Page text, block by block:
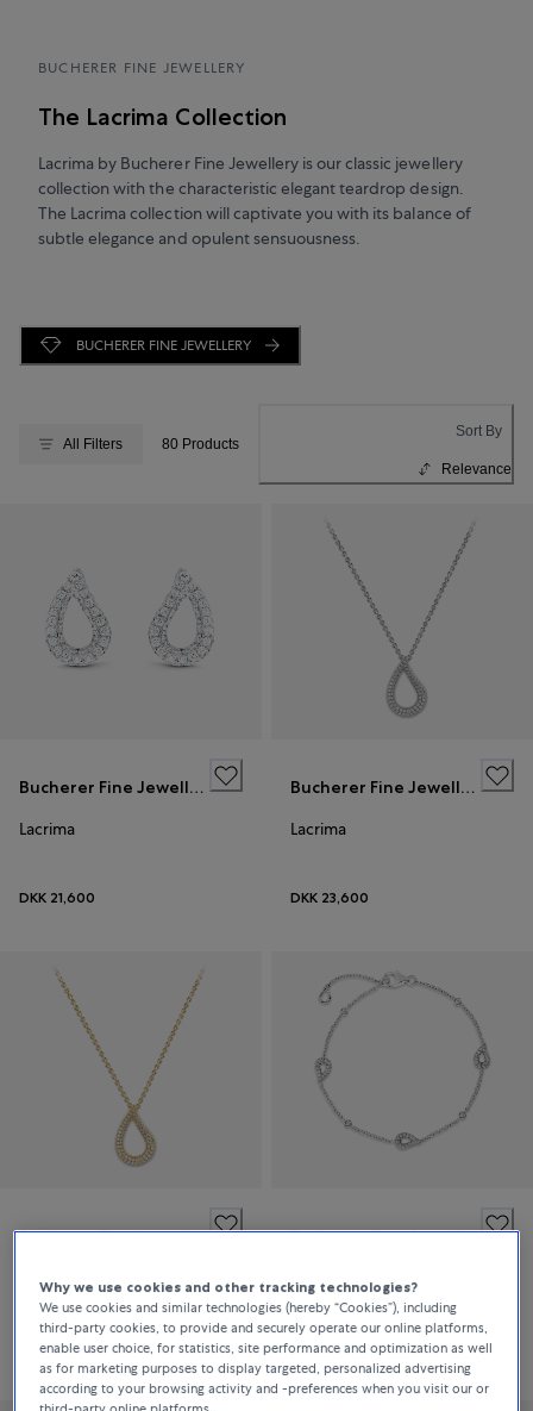
BUCHERER FINE JEWELLERY
The Lacrima Collection
Lacrima by Bucherer Fine Jewellery is our classic jewellery
collection with the characteristic elegant teardrop design.
The Lacrima collection will captivate you with its balance of
subtle elegance and opulent sensuousness.
BUCHERER FINE JEWELLERY
All Filters 80 Products
Sort By
Relevance
Bucherer Fine Jewellery
Lacrima
DKK 21,600
Bucherer Fine Jewellery
Lacrima
DKK 23,600
Bucherer Fine Jewellery
DKK 23,600
Bucherer Fine Jewellery
DKK 20,000
Why we use cookies and other tracking technologies?
We use cookies and similar technologies (hereby “Cookies”), including
third-party cookies, to provide and securely operate our online platforms,
enable user choice, for statistics, site performance and optimization as well
as for marketing purposes to display targeted, personalized advertising
according to your browsing activity and -preferences when you visit our or